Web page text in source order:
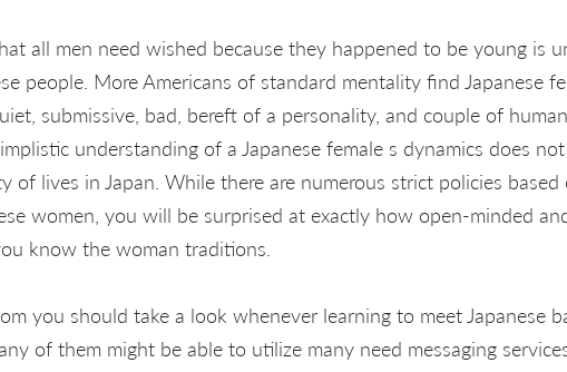
all men need wished because they happened to be young is
people. More Americans of standard mentality find Japanese
submissive, bad, bereft of a personality, and couple of
understanding of a Japanese female s dynamics does
of lives in Japan. While there are numerous strict policies
women, you will be surprised at exactly how open-minded
know the woman traditions.
you should take a look whenever learning to meet Japanese
of them might be able to utilize many need messaging